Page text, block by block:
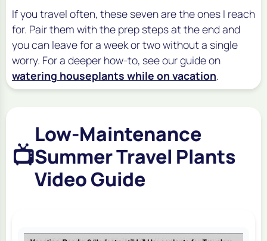
If you travel often, these seven are the ones I reach
for. Pair them with the prep steps at the end and
you can leave for a week or two without a single
worry. For a deeper how-to, see our guide on
watering houseplants while on vacation.
📺
Low-Maintenance
Summer Travel Plants
Video Guide